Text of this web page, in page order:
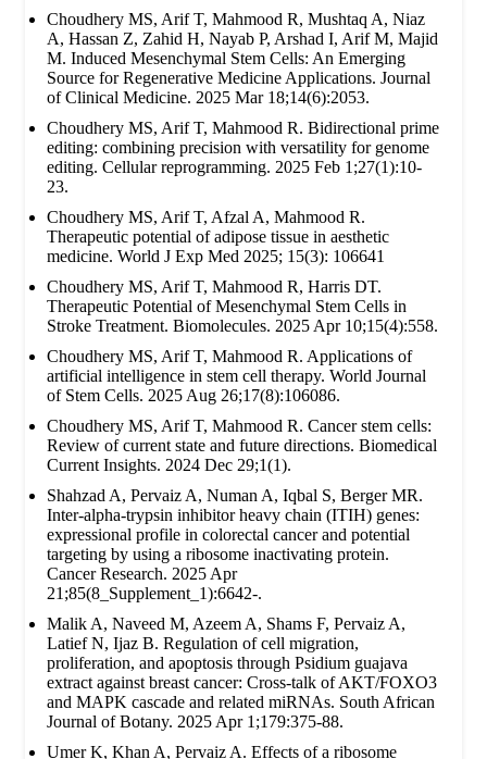
Choudhery MS, Arif T, Mahmood R, Mushtaq A, Niaz
A, Hassan Z, Zahid H, Nayab P, Arshad I, Arif M, Majid
M. Induced Mesenchymal Stem Cells: An Emerging
Source for Regenerative Medicine Applications. Journal
of Clinical Medicine. 2025 Mar 18;14(6):2053.
Choudhery MS, Arif T, Mahmood R. Bidirectional prime
editing: combining precision with versatility for genome
editing. Cellular reprogramming. 2025 Feb 1;27(1):10-
23.
Choudhery MS, Arif T, Afzal A, Mahmood R.
Therapeutic potential of adipose tissue in aesthetic
medicine. World J Exp Med 2025; 15(3): 106641
Choudhery MS, Arif T, Mahmood R, Harris DT.
Therapeutic Potential of Mesenchymal Stem Cells in
Stroke Treatment. Biomolecules. 2025 Apr 10;15(4):558.
Choudhery MS, Arif T, Mahmood R. Applications of
artificial intelligence in stem cell therapy. World Journal
of Stem Cells. 2025 Aug 26;17(8):106086.
Choudhery MS, Arif T, Mahmood R. Cancer stem cells:
Review of current state and future directions. Biomedical
Current Insights. 2024 Dec 29;1(1).
Shahzad A, Pervaiz A, Numan A, Iqbal S, Berger MR.
Inter-alpha-trypsin inhibitor heavy chain (ITIH) genes:
expressional profile in colorectal cancer and potential
targeting by using a ribosome inactivating protein.
Cancer Research. 2025 Apr
21;85(8_Supplement_1):6642-.
Malik A, Naveed M, Azeem A, Shams F, Pervaiz A,
Latief N, Ijaz B. Regulation of cell migration,
proliferation, and apoptosis through Psidium guajava
extract against breast cancer: Cross-talk of AKT/FOXO3
and MAPK cascade and related miRNAs. South African
Journal of Botany. 2025 Apr 1;179:375-88.
Umer K, Khan A, Pervaiz A. Effects of a ribosome